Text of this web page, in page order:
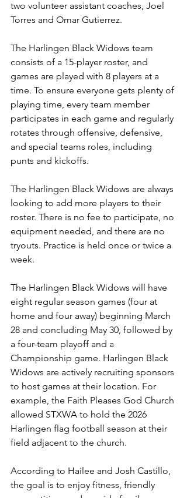
two volunteer assistant coaches, Joel
Torres and Omar Gutierrez.
The Harlingen Black Widows team
consists of a 15-player roster, and
games are played with 8 players at a
time. To ensure everyone gets plenty of
playing time, every team member
participates in each game and regularly
rotates through offensive, defensive,
and special teams roles, including
punts and kickoffs.
The Harlingen Black Widows are always
looking to add more players to their
roster. There is no fee to participate, no
equipment needed, and there are no
tryouts. Practice is held once or twice a
week.
The Harlingen Black Widows will have
eight regular season games (four at
home and four away) beginning March
28 and concluding May 30, followed by
a four-team playoff and a
Championship game. Harlingen Black
Widows are actively recruiting sponsors
to host games at their location. For
example, the Faith Pleases God Church
allowed STXWA to hold the 2026
Harlingen flag football season at their
field adjacent to the church.
According to Hailee and Josh Castillo,
the goal is to enjoy fitness, friendly